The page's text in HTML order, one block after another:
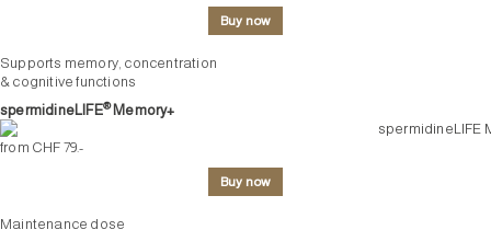
Buy now
Supports memory, concentration
& cognitive functions
spermidineLIFE®Memory+
from CHF 79.-
Buy now
Maintenance dose